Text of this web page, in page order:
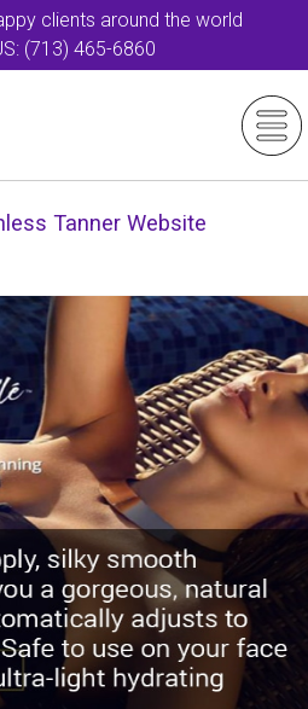
clients around the world
(713) 465-6860
Tanner Website